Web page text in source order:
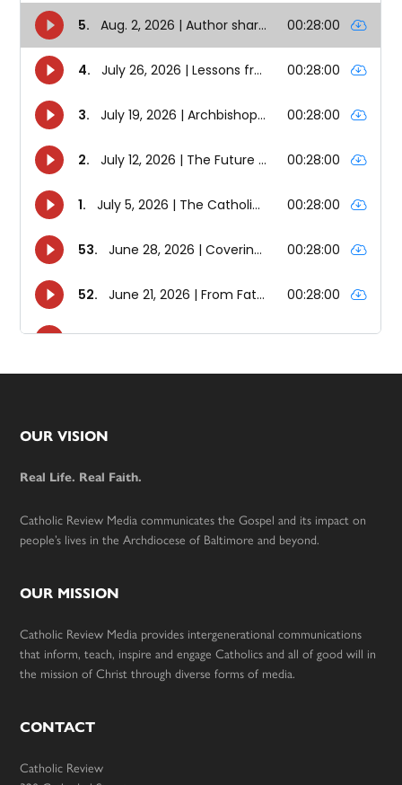
Footer
OUR VISION
Real Life. Real Faith.
Catholic Review Media communicates the Gospel and its impact on
people’s lives in the Archdiocese of Baltimore and beyond.
OUR MISSION
Catholic Review Media provides intergenerational communications
that inform, teach, inspire and engage Catholics and all of good will in
the mission of Christ through diverse forms of media.
CONTACT
Catholic Review